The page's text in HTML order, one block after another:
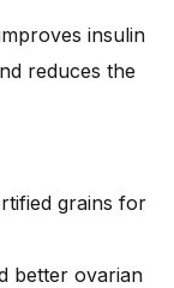
insulin
reduces the
grains for
better ovarian